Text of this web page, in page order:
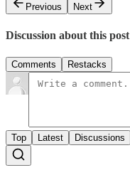
Previous
Next
Discussion about this post
Comments Restacks
Top Latest Discussions